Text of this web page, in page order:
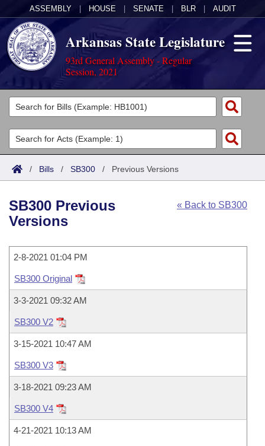
ASSEMBLY HOUSE SENATE BLR AUDIT
Arkansas State Legislature
93rd General Assembly - Regular
Session, 2021
Legislators
List All
Search
Committees
Joint
House
Task Force
Bills in House Committees
Bills in Senate Committees
Bills in Joint Committees
Meetings Of The Whole/Business Meetings
Acts
Search by Range
Advanced Search
Code Sections Amended
Bills
Search by Range
Recently Filed
Personalized Bill Tracking
Bills Returned from Committee
Bill Conflicts Report
Calendars
House
Senate
House Budget
Senate Budget
House Roll Call
Uncodified Historic Legislation
Governor's Veto List
Search Center
/ Bills / SB300 / Previous Versions
« Back to SB300
SB300 Previous
Versions
2-8-2021 01:04 PM
SB300 Original
3-3-2021 09:32 AM
SB300 V2
3-15-2021 10:47 AM
SB300 V3
3-18-2021 09:23 AM
SB300 V4
4-21-2021 10:13 AM